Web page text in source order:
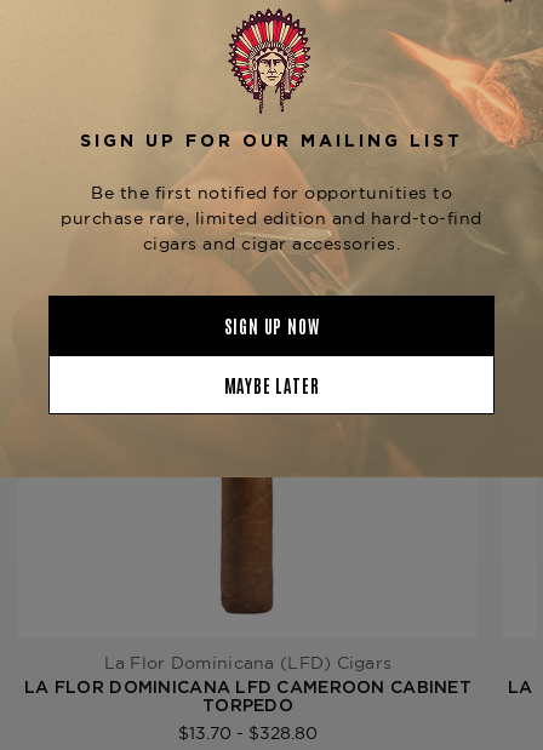
Lonsdale
Origin
Dominican Republic
Dominican Republic
Filler
Dominican Republic
6 1/2
YOU MAY BE ALSO INTERESTED IN:
La Flor Dominicana (LFD) Cigars
LA FLOR DOMINICANA LFD CAMEROON CABINET
TORPEDO
$13.70 - $328.80
LA